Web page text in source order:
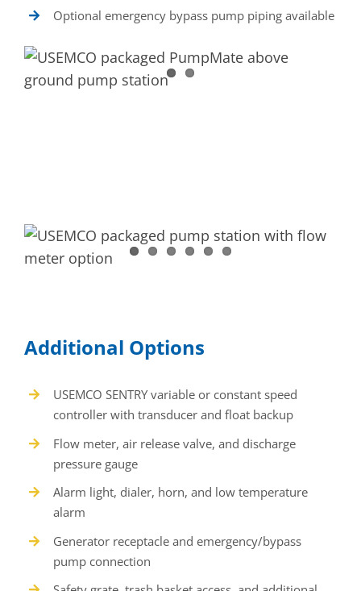
Optional emergency bypass pump piping available
Additional Options
USEMCO SENTRY variable or constant speed
controller with transducer and float backup
Flow meter, air release valve, and discharge
pressure gauge
Alarm light, dialer, horn, and low temperature
alarm
Generator receptacle and emergency/bypass
pump connection